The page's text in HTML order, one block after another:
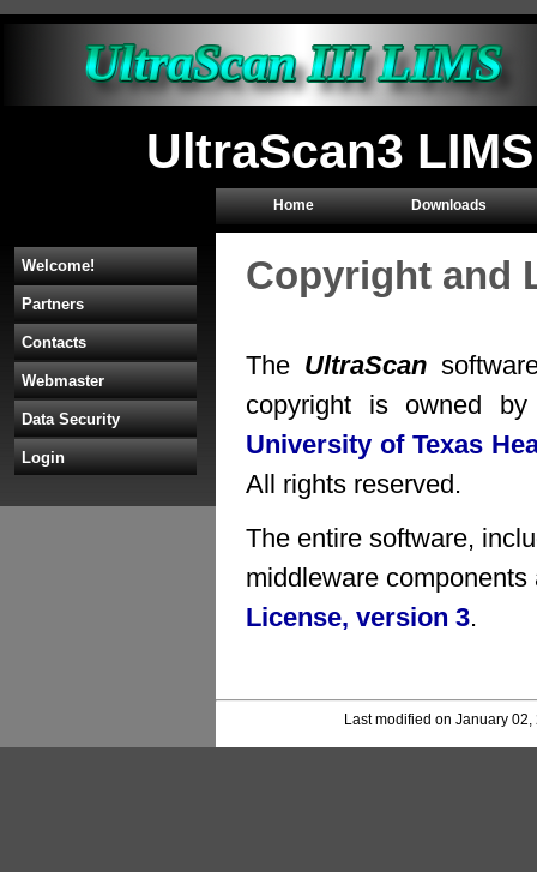
UltraScan3
Home Downloads
Welcome!
Partners
Contacts
Webmaster
Data Security
Login
Copyright and
The UltraScan
copyright is owned
University of Texas
All rights reserved.
The entire software,
middleware
License, version 3.
Last modified on January